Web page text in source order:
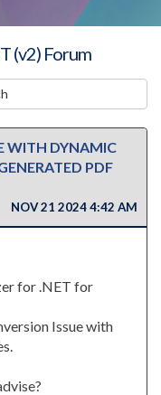
(v2) Forum
WITH DYNAMIC
PDF
NOV 21 2024 4:42 AM
for .NET for
Issue with